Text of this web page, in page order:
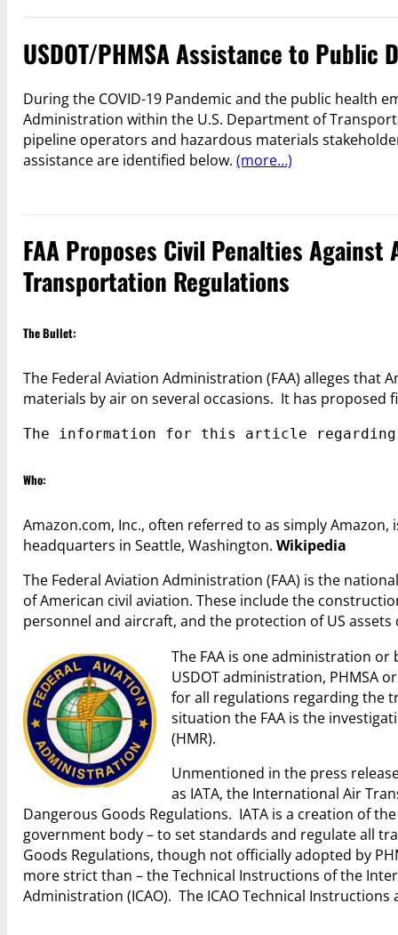
USDOT/PHMSA Assistance to Public
During the COVID-19 Pandemic and the public health
Administration within the U.S. Department of
pipeline operators and hazardous materials
assistance are identified below.(more…)
FAA Proposes Civil Penalties
Transportation Regulations
The Bullet:
The Federal Aviation Administration (FAA) alleges
materials by air on several occasions. It has proposed
The information for this article
Who:
Amazon.com, Inc., often referred to as simply
headquarters in Seattle, Washington.Wikipedia
The Federal Aviation Administration (FAA) is the
of American civil aviation. These include the
personnel and aircraft, and the protection of US
The FAA is one administration
USDOT administration, PHMSA
for all regulations regarding the
situation the FAA is the
(HMR).
Unmentioned in the press
as IATA, the International Air
Dangerous Goods Regulations. IATA is a creation of
government body – to set standards and regulate all
Goods Regulations, though not officially adopted by
more strict than – the Technical Instructions of the
Administration (ICAO). The ICAO Technical Instructions